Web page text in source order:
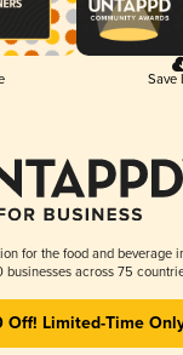
Save
for the food and beverage
across 75
Off! Limited-Time